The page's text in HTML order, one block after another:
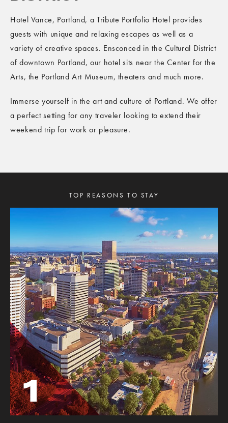
Hotel Vance, Portland, a Tribute Portfolio Hotel provides
guests with unique and relaxing escapes as well as a
variety of creative spaces. Ensconced in the Cultural District
of downtown Portland, our hotel sits near the Center for the
Arts, the Portland Art Museum, theaters and much more.
Immerse yourself in the art and culture of Portland. We offer
a perfect setting for any traveler looking to extend their
weekend trip for work or pleasure.
TOP REASONS TO STAY
1